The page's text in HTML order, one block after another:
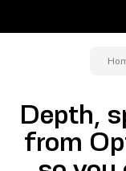
Depth,
from